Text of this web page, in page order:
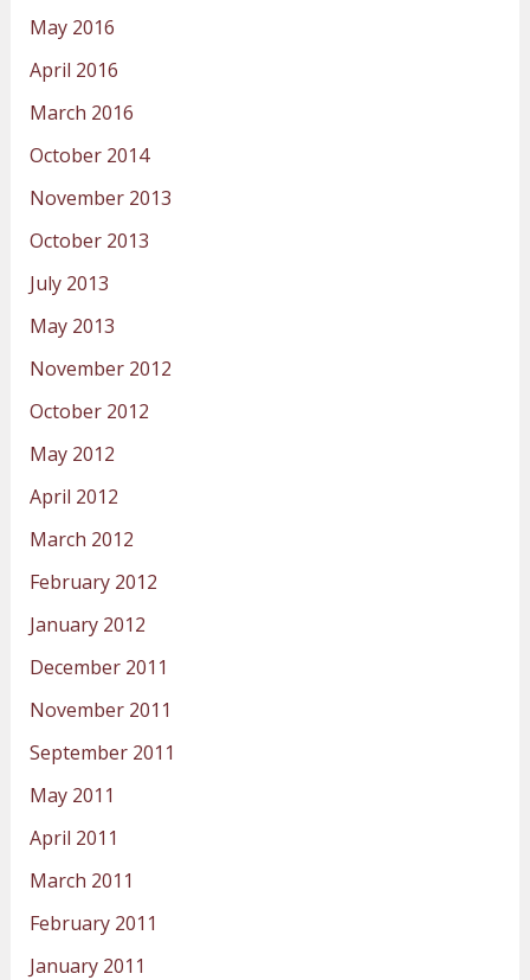
May 2016
April 2016
March 2016
October 2014
November 2013
October 2013
July 2013
May 2013
November 2012
October 2012
May 2012
April 2012
March 2012
February 2012
January 2012
December 2011
November 2011
September 2011
May 2011
April 2011
March 2011
February 2011
January 2011